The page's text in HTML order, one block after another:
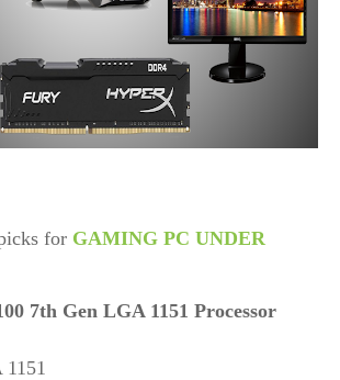
for GAMING PC UNDER
7th Gen LGA 1151 Processor
1151